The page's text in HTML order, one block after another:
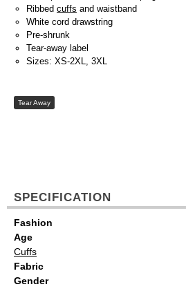
Ribbed cuffs and waistband
White cord drawstring
Pre-shrunk
Tear-away label
Sizes: XS-2XL, 3XL
Tear Away
SPECIFICATION
Fashion
Age
Cuffs
Fabric
Gender